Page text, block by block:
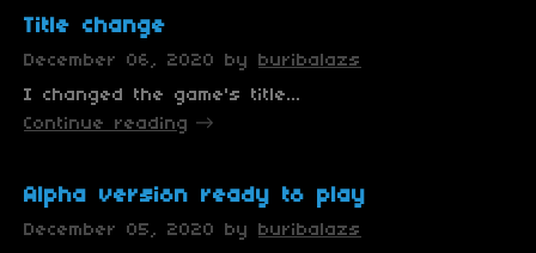
Title change
December 06, 2020 by
buribalazs
I changed the game's title...
Continue reading
Alpha version ready to play
December 05, 2020 by
buribalazs